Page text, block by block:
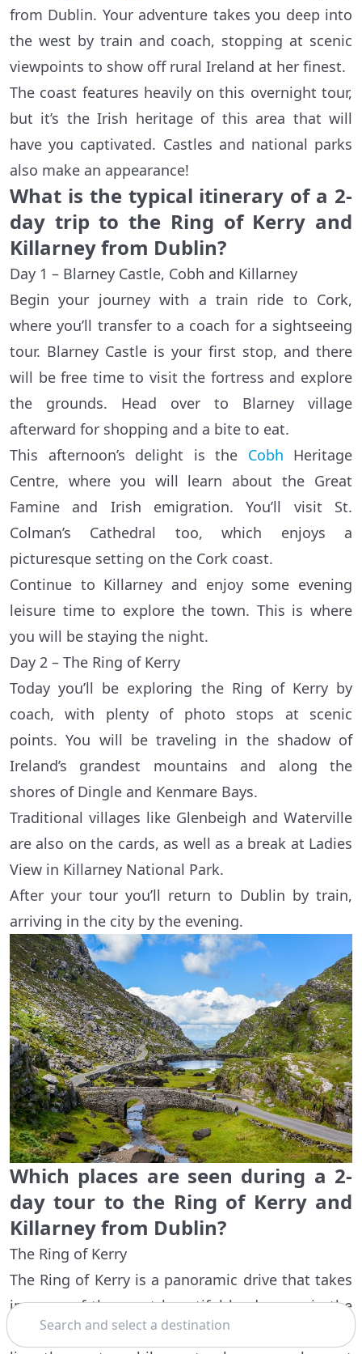
Search
from Dublin. Your adventure takes you deep into
the west by train and coach, stopping at scenic
viewpoints to show off rural Ireland at her finest.
The coast features heavily on this overnight tour,
but it’s the Irish heritage of this area that will
have you captivated. Castles and national parks
also make an appearance!
What is the typical itinerary of a 2-
day trip to the Ring of Kerry and
Killarney from Dublin?
Day 1 – Blarney Castle, Cobh and Killarney
Begin your journey with a train ride to Cork,
where you’ll transfer to a coach for a sightseeing
tour. Blarney Castle is your first stop, and there
will be free time to visit the fortress and explore
the grounds. Head over to Blarney village
afterward for shopping and a bite to eat.
This afternoon’s delight is the Cobh Heritage
Centre, where you will learn about the Great
Famine and Irish emigration. You’ll visit St.
Colman’s Cathedral too, which enjoys a
picturesque setting on the Cork coast.
Continue to Killarney and enjoy some evening
leisure time to explore the town. This is where
you will be staying the night.
Day 2 – The Ring of Kerry
Today you’ll be exploring the Ring of Kerry by
coach, with plenty of photo stops at scenic
points. You will be traveling in the shadow of
Ireland’s grandest mountains and along the
shores of Dingle and Kenmare Bays.
Traditional villages like Glenbeigh and Waterville
are also on the cards, as well as a break at Ladies
View in Killarney National Park.
After your tour you’ll return to Dublin by train,
arriving in the city by the evening.
Which places are seen during a 2-
day tour to the Ring of Kerry and
Killarney from Dublin?
The Ring of Kerry
The Ring of Kerry is a panoramic drive that takes
in some of the most beautiful landscapes in the
Irish southwest. Rolling hills and plunging cliffs